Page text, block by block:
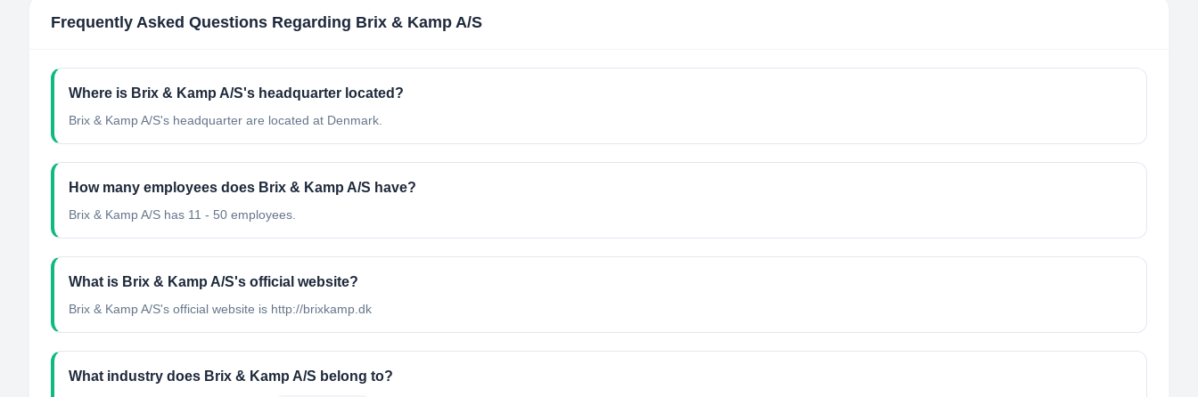
Frequently Asked Questions Regarding Brix & Kamp A/S
Where is Brix & Kamp A/S's headquarter located?
Brix & Kamp A/S's headquarter are located at Denmark.
How many employees does Brix & Kamp A/S have?
Brix & Kamp A/S has 11 - 50 employees.
What is Brix & Kamp A/S's official website?
Brix & Kamp A/S's official website is http://brixkamp.dk
What industry does Brix & Kamp A/S belong to?